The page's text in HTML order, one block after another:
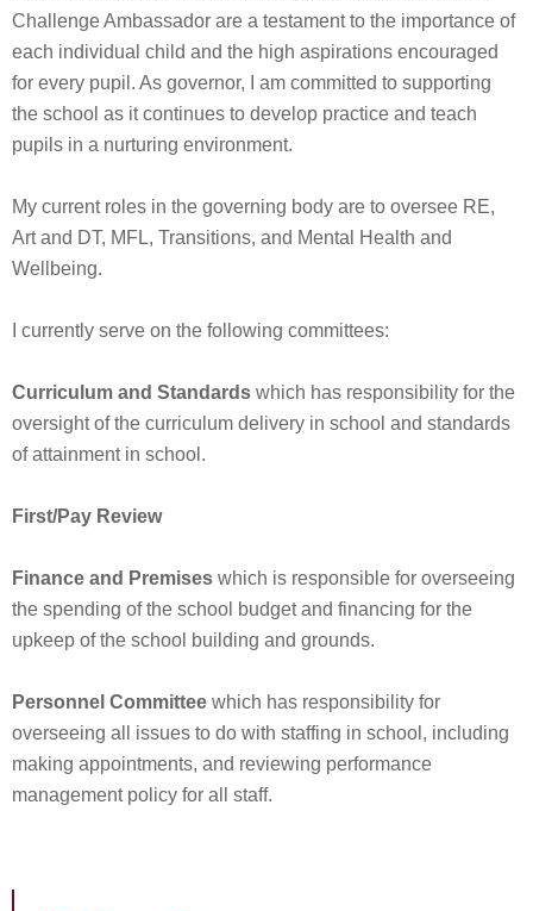
Challenge Ambassador are a testament to the importance of
each individual child and the high aspirations encouraged
for every pupil. As governor, I am committed to supporting
the school as it continues to develop practice and teach
pupils in a nurturing environment.
My current roles in the governing body are to oversee RE,
Art and DT, MFL, Transitions, and Mental Health and
Wellbeing.
I currently serve on the following committees:
Curriculum and Standards which has responsibility for the
oversight of the curriculum delivery in school and standards
of attainment in school.
First/Pay Review
Finance and Premises which is responsible for overseeing
the spending of the school budget and financing for the
upkeep of the school building and grounds.
Personnel Committee which has responsibility for
overseeing all issues to do with staffing in school, including
making appointments, and reviewing performance
management policy for all staff.